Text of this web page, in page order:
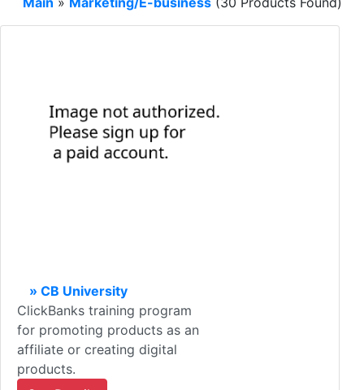
» CB University
ClickBanks training program
for promoting products as an
affiliate or creating digital
products.